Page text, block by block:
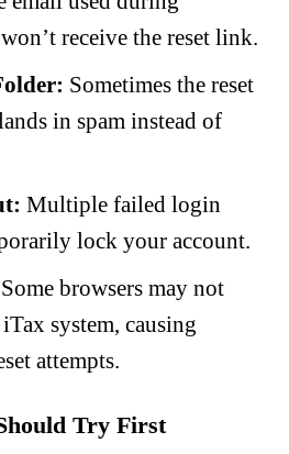
receive the reset link.
Sometimes the reset
in spam instead of
Multiple failed login
lock your account.
Some browsers may not
system, causing
attempts.
Try First